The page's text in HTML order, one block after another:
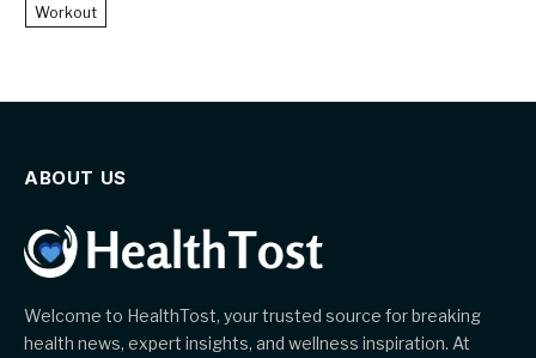
Workout
ABOUT US
Welcome to HealthTost, your trusted source for breaking
health news, expert insights, and wellness inspiration. At